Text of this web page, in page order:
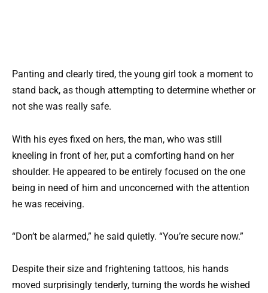
Panting and clearly tired, the young girl took a moment to
stand back, as though attempting to determine whether or
not she was really safe.
With his eyes fixed on hers, the man, who was still
kneeling in front of her, put a comforting hand on her
shoulder. He appeared to be entirely focused on the one
being in need of him and unconcerned with the attention
he was receiving.
“Don’t be alarmed,” he said quietly. “You’re secure now.”
Despite their size and frightening tattoos, his hands
moved surprisingly tenderly, turning the words he wished